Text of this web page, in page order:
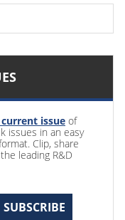
issue of
issues in an easy
Clip, share
leading R&D
SUBSCRIBE